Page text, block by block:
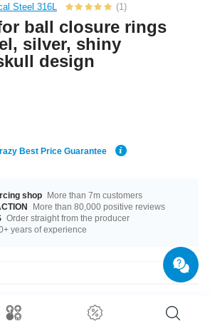
Steel 316L (1)
ball closure rings
silver, shiny
design
Best Price Guarantee
shop More than 7m customers
More than 80,000 positive reviews
Order straight from the producer
years of experience
Only for use with Ball Closure Rings.